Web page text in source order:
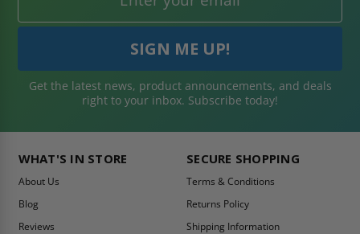
Get the latest news, product announcements, and deals
right to your inbox. Subscribe today!
WHAT'S IN STORE
About Us
Blog
Reviews
SECURE SHOPPING
Terms & Conditions
Returns Policy
Shipping Information